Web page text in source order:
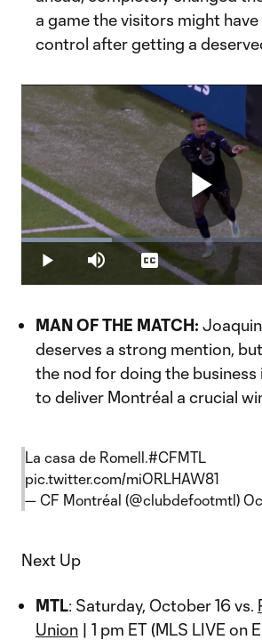
a game the visitors might
control after getting a
Play Mute
Loaded:
25.56%
Captions
MAN OF THE MATCH:
deserves a strong mention,
the nod for doing the
to deliver Montréal a crucial
La casa de Romell.#CFMTL
pic.twitter.com/miORLHAW81
— CF Montréal (@clubdefootmtl)
Next Up
MTL: Saturday, October 16 vs.
Union | 1 pm ET (MLS LIVE on